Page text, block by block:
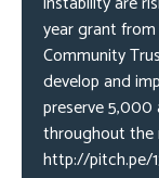
year grant
Community
develop and
preserve
throughout the
http://pitch.pe/